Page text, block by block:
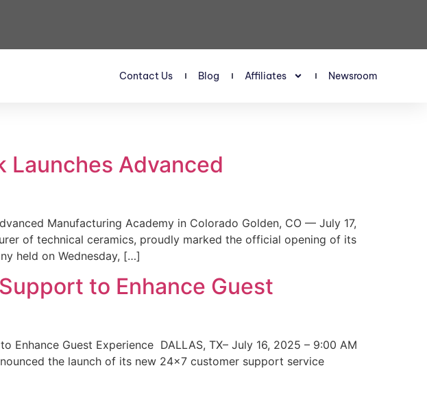
Contact Us Blog Affiliates Newsroom
Launches Advanced
Manufacturing Academy in Colorado Golden, CO — July 17,
of technical ceramics, proudly marked the official opening of its
held on Wednesday, […]
to Enhance Guest
Guest Experience DALLAS, TX– July 16, 2025 – 9:00 AM
the launch of its new 24×7 customer support service